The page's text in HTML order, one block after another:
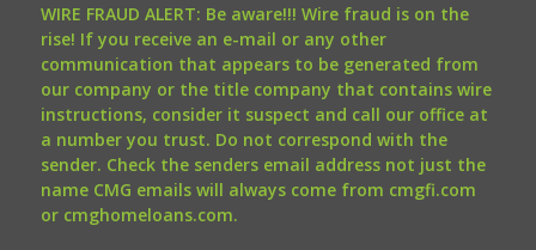
WIRE FRAUD ALERT: Be aware!!! Wire fraud is on the
rise! If you receive an e-mail or any other
communication that appears to be generated from
our company or the title company that contains wire
instructions, consider it suspect and call our office at
a number you trust. Do not correspond with the
sender. Check the senders email address not just the
name CMG emails will always come from cmgfi.com
or cmghomeloans.com.